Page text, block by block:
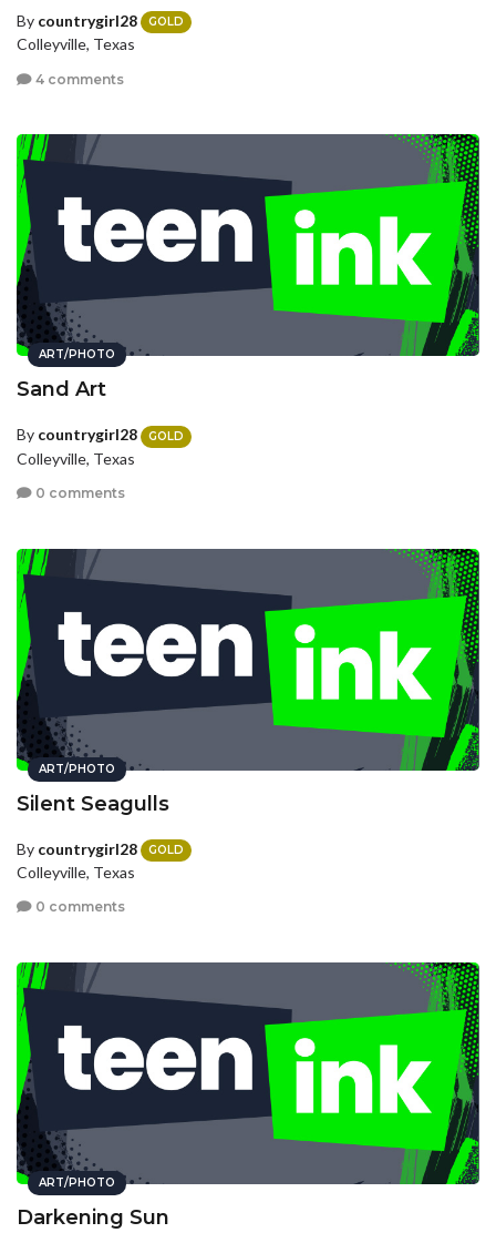
By countrygirl28 GOLD
Colleyville, Texas
4 comments
ART/PHOTO
Sand Art
By countrygirl28 GOLD
Colleyville, Texas
0 comments
ART/PHOTO
Silent Seagulls
By countrygirl28 GOLD
Colleyville, Texas
0 comments
ART/PHOTO
Darkening Sun